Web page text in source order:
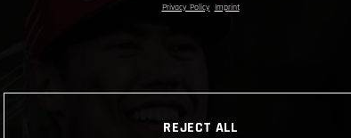
Privacy Policy Imprint
REJECT ALL